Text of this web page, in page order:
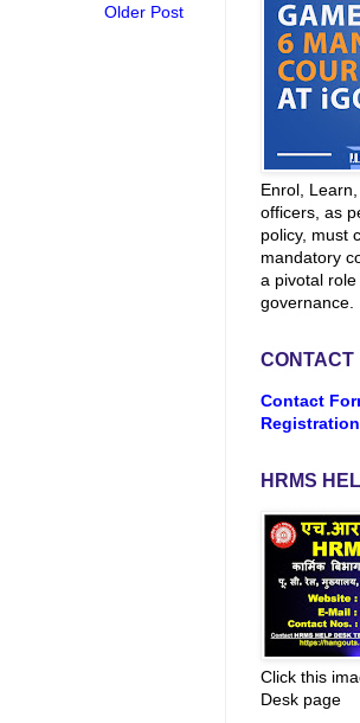
Older Post
Enrol,
officers, as
policy, must
mandatory
a pivotal
governance.
CONTACT
Contact
Registration
HRMS
Click this
Desk page